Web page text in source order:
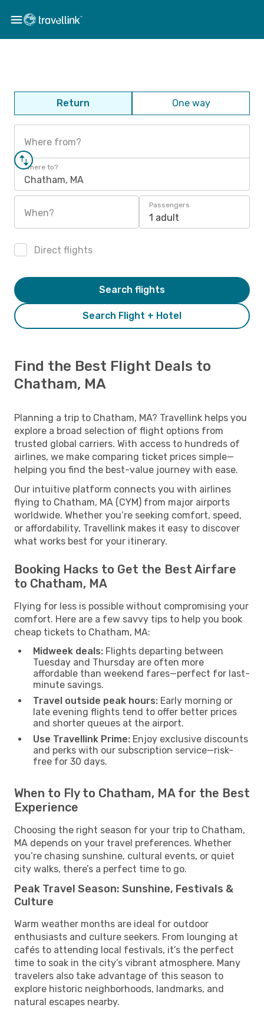
Return One way
Where from?
Where to?
Chatham, MA
When?
Passengers
1 adult
Direct flights
Search Flight + Hotel
Search flights
Find the Best Flight Deals to
Chatham, MA
Planning a trip to Chatham, MA? Travellink helps you
explore a broad selection of flight options from
trusted global carriers. With access to hundreds of
airlines, we make comparing ticket prices simple—
helping you find the best-value journey with ease.
Our intuitive platform connects you with airlines
flying to Chatham, MA (CYM) from major airports
worldwide. Whether you’re seeking comfort, speed,
or affordability, Travellink makes it easy to discover
what works best for your itinerary.
Booking Hacks to Get the Best Airfare
to Chatham, MA
Flying for less is possible without compromising your
comfort. Here are a few savvy tips to help you book
cheap tickets to Chatham, MA:
Midweek deals: Flights departing between
Tuesday and Thursday are often more
affordable than weekend fares—perfect for last-
minute savings.
Travel outside peak hours: Early morning or
late evening flights tend to offer better prices
and shorter queues at the airport.
Use Travellink Prime: Enjoy exclusive discounts
and perks with our subscription service—risk-
free for 30 days.
When to Fly to Chatham, MA for the Best
Experience
Choosing the right season for your trip to Chatham,
MA depends on your travel preferences. Whether
you’re chasing sunshine, cultural events, or quiet
city walks, there’s a perfect time to go.
Peak Travel Season: Sunshine, Festivals &
Culture
Warm weather months are ideal for outdoor
enthusiasts and culture seekers. From lounging at
cafés to attending local festivals, it’s the perfect
time to soak in the city’s vibrant atmosphere. Many
travelers also take advantage of this season to
explore historic neighborhoods, landmarks, and
natural escapes nearby.